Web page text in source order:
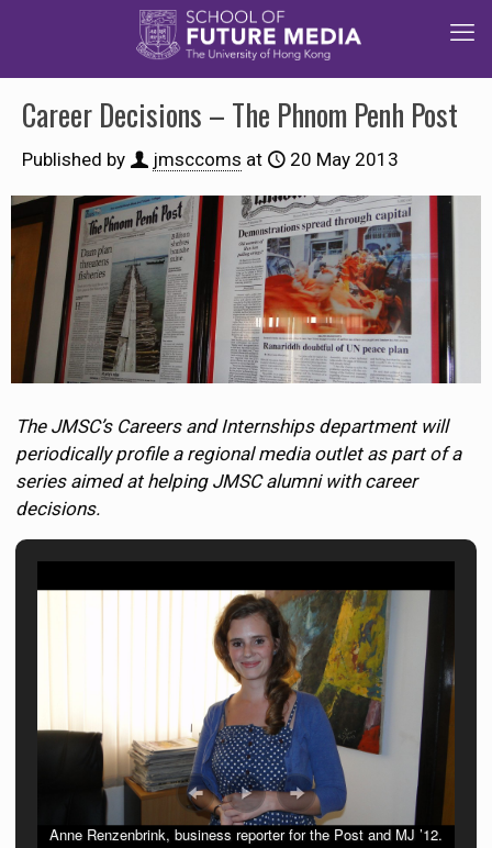
Career Decisions – The Phnom Penh Post
Published by jmsccoms at 20 May 2013
The JMSC’s Careers and Internships department will
periodically profile a regional media outlet as part of a
series aimed at helping JMSC alumni with career
decisions.
Anne Renzenbrink, business reporter for the Post and MJ ’12.